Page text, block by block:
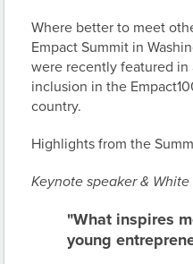
Where better to meet
Empact Summit in
were recently featured in
inclusion in the
country.
Highlights from the
Keynote speaker &
"What inspires
young